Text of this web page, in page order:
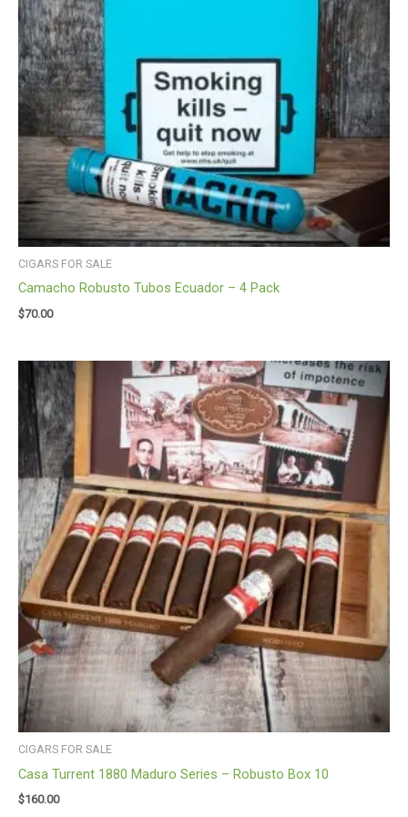
CIGARS FOR SALE
Camacho Robusto Tubos Ecuador – 4 Pack
$70.00
CIGARS FOR SALE
Casa Turrent 1880 Maduro Series – Robusto Box 10
$160.00